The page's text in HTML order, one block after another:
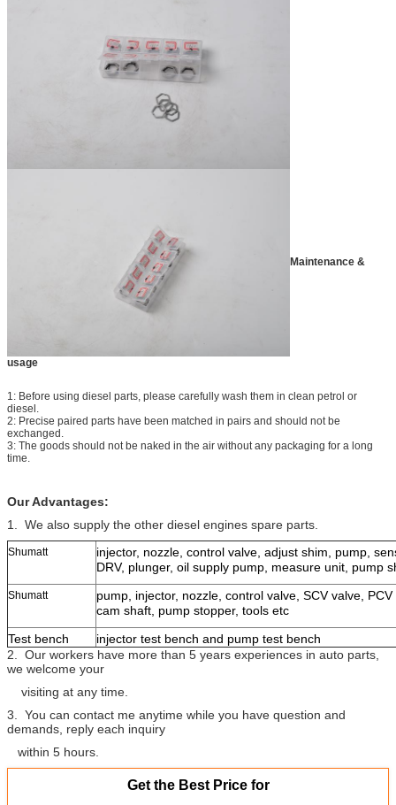
Maintenance &
usage
1: Before using diesel parts, please carefully wash them in clean petrol or
diesel.
2: Precise paired parts have been matched in pairs and should not be
exchanged.
3: The goods should not be naked in the air without any packaging for a long
time.
Our Advantages:
1. We also supply the other diesel engines spare parts.
Shumatt
injector, nozzle, control valve, adjust shim, pump,
DRV, plunger, oil supply pump, measure unit, pump
Shumatt
pump, injector, nozzle, control valve, SCV valve,
cam shaft, pump stopper, tools etc
Test bench
injector test bench and pump test bench
2. Our workers have more than 5 years experiences in auto parts,
we welcome your
visiting at any time.
3. You can contact me anytime while you have question and
demands, reply each inquiry
within 5 hours.
Get the Best Price for